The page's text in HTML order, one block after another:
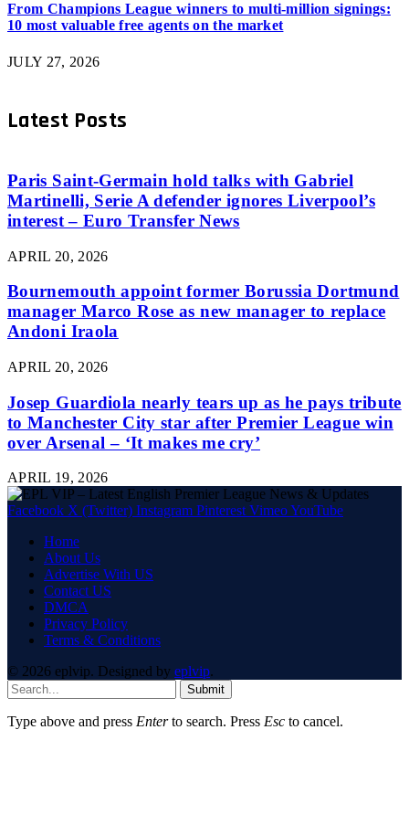
From Champions League winners to multi-million signings:
10 most valuable free agents on the market
JULY 27, 2026
Latest Posts
Paris Saint-Germain hold talks with Gabriel
Martinelli, Serie A defender ignores Liverpool’s
interest – Euro Transfer News
APRIL 20, 2026
Bournemouth appoint former Borussia Dortmund
manager Marco Rose as new manager to replace
Andoni Iraola
APRIL 20, 2026
Josep Guardiola nearly tears up as he pays tribute
to Manchester City star after Premier League win
over Arsenal – ‘It makes me cry’
APRIL 19, 2026
Facebook X (Twitter) Instagram Pinterest VimeoYouTube
Home
About Us
Advertise With US
Contact US
DMCA
Privacy Policy
Terms & Conditions
© 2026 eplvip. Designed by eplvip.
Submit
Type above and press Enterto search. Press Esc to cancel.